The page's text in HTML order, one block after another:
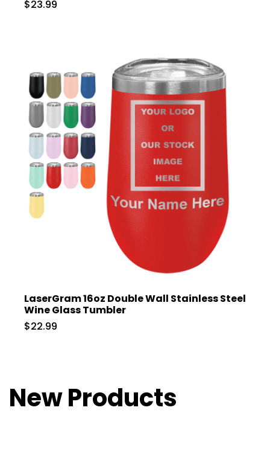
$23.99
LaserGram 16oz Double Wall Stainless Steel
Wine Glass Tumbler
$22.99
New Products